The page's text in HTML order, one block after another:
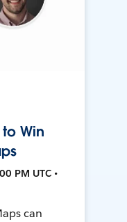
Win
PM UTC •
can